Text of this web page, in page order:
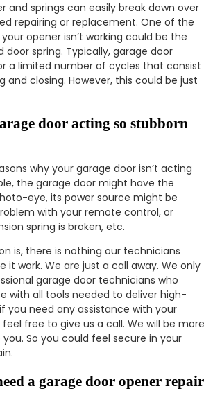
and springs can easily break down over
repairing or replacement. One of the
opener isn’t working could be the
door spring. Typically, garage door
a limited number of cycles that consist
and closing. However, this could be just
door acting so stubborn
why your garage door isn’t acting
the garage door might have the
eye, its power source might be
with your remote control, or
spring is broken, etc.
is, there is nothing our technicians
it work. We are just a call away. We only
garage door technicians who
with all tools needed to deliver high-
you need any assistance with your
free to give us a call. We will be more
So you could feel secure in your
a garage door opener repair